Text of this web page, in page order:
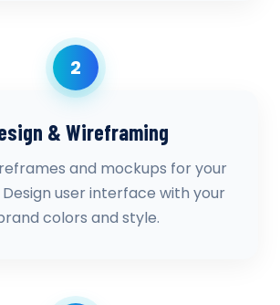
2
& Wireframing
and mockups for your
user interface with your
colors and style.